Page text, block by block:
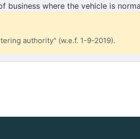
business where the vehicle is
authority" (w.e.f. 1-9-2019).